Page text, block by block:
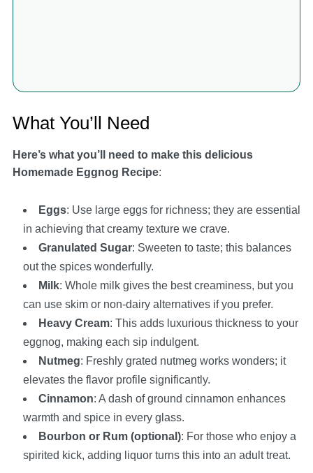
What You’ll Need
Here’s what you’ll need to make this delicious
Homemade Eggnog Recipe:
Eggs: Use large eggs for richness; they are essential
in achieving that creamy texture we crave.
Granulated Sugar: Sweeten to taste; this balances
out the spices wonderfully.
Milk: Whole milk gives the best creaminess, but you
can use skim or non-dairy alternatives if you prefer.
Heavy Cream: This adds luxurious thickness to your
eggnog, making each sip indulgent.
Nutmeg: Freshly grated nutmeg works wonders; it
elevates the flavor profile significantly.
Cinnamon: A dash of ground cinnamon enhances
warmth and spice in every glass.
Bourbon or Rum (optional): For those who enjoy a
spirited kick, adding liquor turns this into an adult treat.